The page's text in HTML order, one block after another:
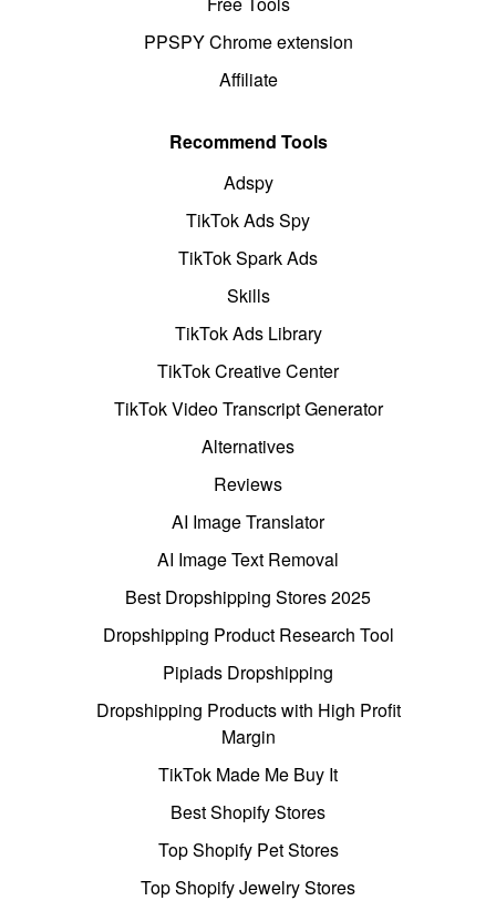
PPSPY Chrome extension
Affiliate
Recommend Tools
Adspy
TikTok Ads Spy
TikTok Spark Ads
Skills
TikTok Ads Library
TikTok Creative Center
TikTok Video Transcript Generator
Alternatives
Reviews
AI Image Translator
AI Image Text Removal
Best Dropshipping Stores 2025
Dropshipping Product Research Tool
Pipiads Dropshipping
Dropshipping Products with High Profit
Margin
TikTok Made Me Buy It
Best Shopify Stores
Top Shopify Pet Stores
Top Shopify Jewelry Stores